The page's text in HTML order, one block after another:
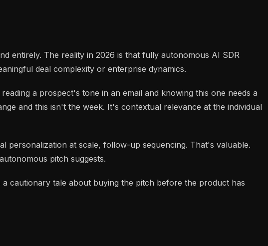
entirely. The reality in 2026 is that fully autonomous AI SDR
deal complexity or enterprise dynamics.
a prospect's tone in an email and knowing this one needs a
and this isn't the week. It's contextual relevance at the individual
personalization at scale, follow-up sequencing. That's valuable.
pitch suggests.
cautionary tale about buying the pitch before the product has